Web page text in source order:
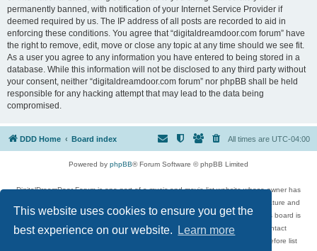
This website uses cookies to ensure you get the
best experience on our website.
Learn more
permanently banned, with notification of your Internet Service Provider if
deemed required by us. The IP address of all posts are recorded to aid in
enforcing these conditions. You agree that “digitaldreamdoor.com forum” have
the right to remove, edit, move or close any topic at any time should we see fit.
As a user you agree to any information you have entered to being stored in a
database. While this information will not be disclosed to any third party without
your consent, neither “digitaldreamdoor.com forum” nor phpBB shall be held
responsible for any hacking attempt that may lead to the data being
compromised.
DDD Home Board index All times are UTC-04:00
Powered by phpBB® Forum Software © phpBB Limited
DigitalDreamDoor Forum is one part of a music and movie list website whose owner has
given its visitors the privilege to discuss music, movies, video games, and literature and
has no control and cannot in any way be held liable over how, or by whom this board is
used. If you read or see anything inappropriate that has been posted, contact
digitaldreamdoor.contact@gmail.com. Comments in the forum are reviewed before list